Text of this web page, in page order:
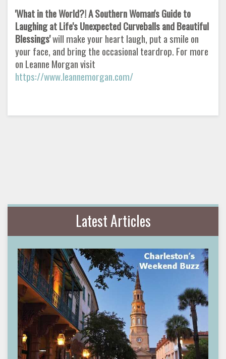
'What in the World?! A Southern Woman's Guide to
Laughing at Life's Unexpected Curveballs and Beautiful
Blessings'will make your heart laugh, put a smile on
your face, and bring the occasional teardrop. For more
on Leanne Morgan visit
https://www.leannemorgan.com/
Latest Articles